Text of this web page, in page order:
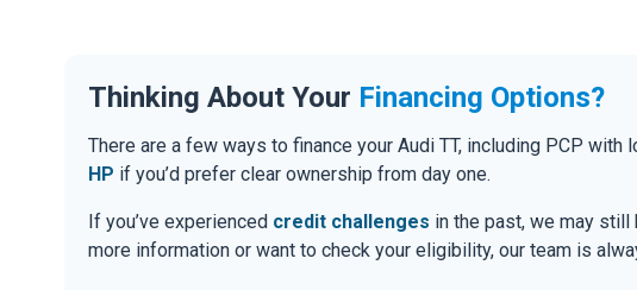
Thinking About Your Financing Options?
There are a few ways to finance your Audi TT, including PCP with
HP if you’d prefer clear ownership from day one.
If you’ve experienced credit challenges in the past, we may
more information or want to check your eligibility, our team is